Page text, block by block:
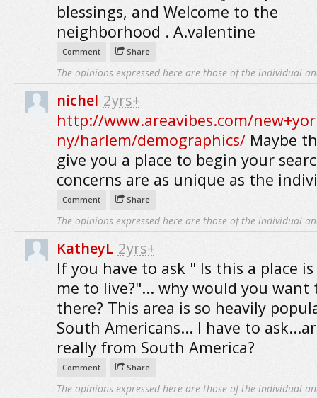
blessings, and Welcome to the
neighborhood . A.valentine
Comment Share
The opinions expressed here are those of the individual
nichel 2yrs+
http://www.areavibes.com/
ny/harlem/demographics/Maybe
give you a place to begin your
concerns are as unique as the
Comment Share
The opinions expressed here are those of the individual
KatheyL 2yrs+
If you have to ask " Is this a place
me to live?"... why would you want
there? This area is so heavily
South Americans... I have to
really from South America?
Comment Share
The opinions expressed here are those of the individual